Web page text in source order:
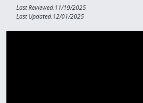
Last Reviewed:11/19/2025
Last Updated:12/01/2025